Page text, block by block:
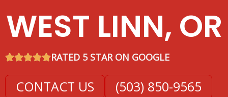
WEST LINN, OR
RATED 5 STAR ON GOOGLE
CONTACT US (503) 850-9565